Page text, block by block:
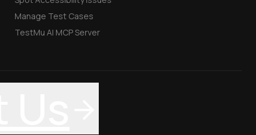
Manage Test Cases
TestMu AI MCP Server